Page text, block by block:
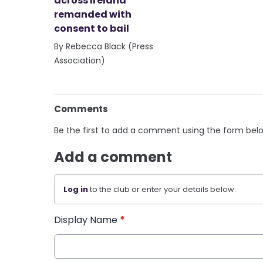
remanded with
consent to bail
By Rebecca Black (Press
Association)
Comments
Be the first to add a comment using the form
Add a comment
Log into the club or enter your details below.
Display Name *